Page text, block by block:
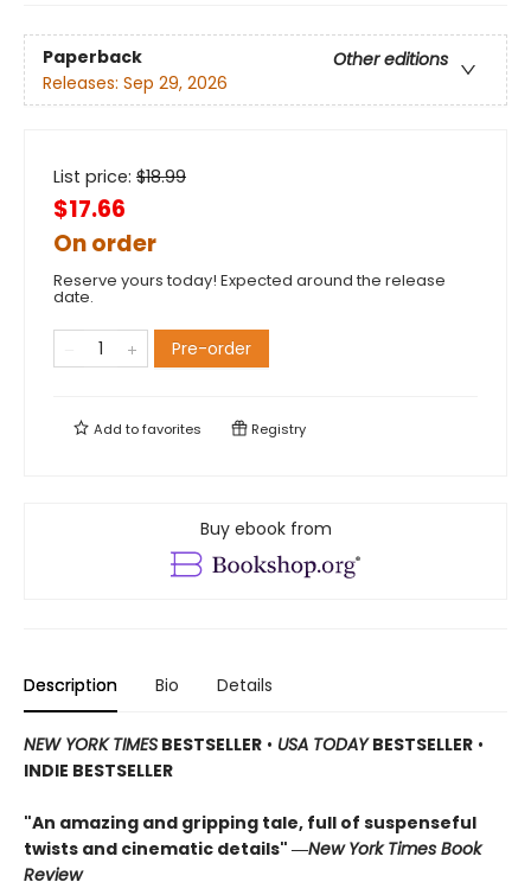
Paperback
Other editions
Releases: Sep 29, 2026
List price: $18.99
$17.66
On order
Reserve yours today! Expected around the release
date.
Pre-order
Add tofavorites Registry
Buy ebook from
Description Bio Details
NEW YORK TIMES BESTSELLER • USA TODAYBESTSELLER •
INDIE BESTSELLER
"An amazing and gripping tale, full of suspenseful
twists and cinematic details" ―New York Times Book
Review